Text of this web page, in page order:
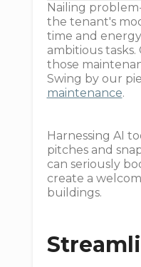
Nailing
the tenant's
time and
ambitious
those
Swing by our
maintenance.
Harnessing AI
pitches and
can seriously
create a
buildings.